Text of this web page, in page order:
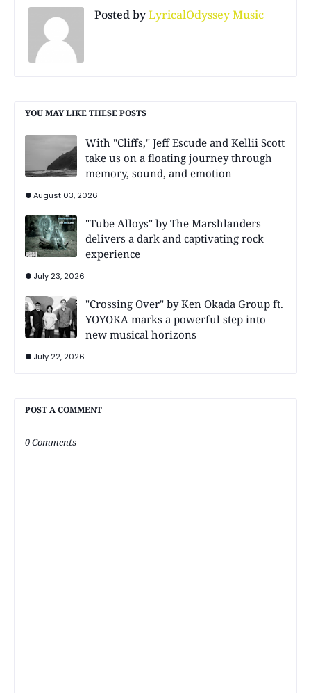
Posted byLyricalOdyssey Music
YOU MAY LIKE THESE POSTS
With "Cliffs," Jeff Escude and Kellii Scott
take us on a floating journey through
memory, sound, and emotion
August 03, 2026
"Tube Alloys" by The Marshlanders
delivers a dark and captivating rock
experience
July 23, 2026
"Crossing Over" by Ken Okada Group ft.
YOYOKA marks a powerful step into
new musical horizons
July 22, 2026
POST A COMMENT
0 Comments